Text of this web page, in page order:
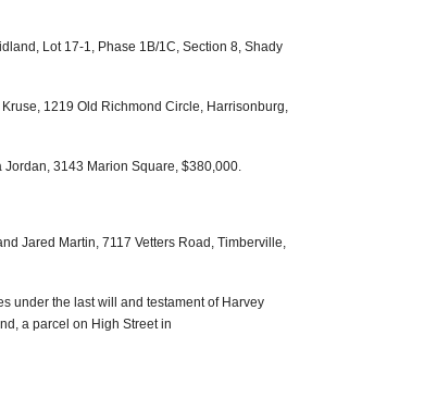
Lot 17-1, Phase 1B/1C, Section 8, Shady
1219 Old Richmond Circle, Harrisonburg,
Jordan, 3143 Marion Square, $380,000.
Jared Martin, 7117 Vetters Road, Timberville,
under the last will and testament of Harvey
a parcel on High Street in